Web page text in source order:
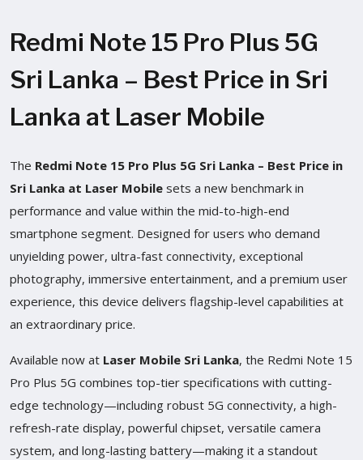
Redmi Note 15 Pro Plus 5G
Sri Lanka – Best Price in Sri
Lanka at Laser Mobile
The Redmi Note 15 Pro Plus 5G Sri Lanka – Best Price in
Sri Lanka at Laser Mobile sets a new benchmark in
performance and value within the mid-to-high-end
smartphone segment. Designed for users who demand
unyielding power, ultra-fast connectivity, exceptional
photography, immersive entertainment, and a premium user
experience, this device delivers flagship-level capabilities at
an extraordinary price.
Available now at Laser Mobile Sri Lanka, the Redmi Note 15
Pro Plus 5G combines top-tier specifications with cutting-
edge technology—including robust 5G connectivity, a high-
refresh-rate display, powerful chipset, versatile camera
system, and long-lasting battery—making it a standout